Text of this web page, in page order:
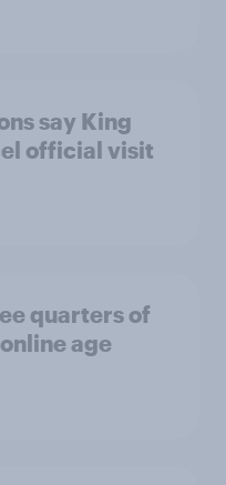
say King
official visit
quarters of
age